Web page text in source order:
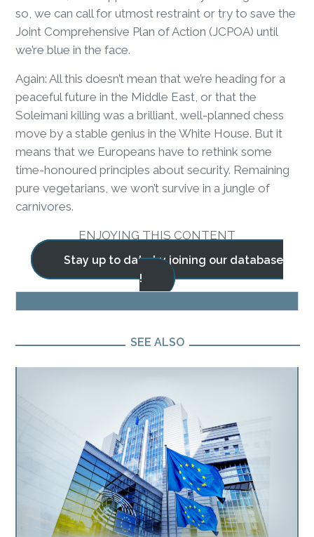
so, we can call for utmost restraint or try to save the
Joint Comprehensive Plan of Action (JCPOA) until
we’re blue in the face.
Again: All this doesn’t mean that we’re heading for a
peaceful future in the Middle East, or that the
Soleimani killing was a brilliant, well-planned chess
move by a stable genius in the White House. But it
means that we Europeans have to rethink some
time-honoured principles about security. Remaining
pure vegetarians, we won’t survive in a jungle of
carnivores.
ENJOYING THIS CONTENT
Stay up to date by joining our database
!
BLOG
SEE ALSO